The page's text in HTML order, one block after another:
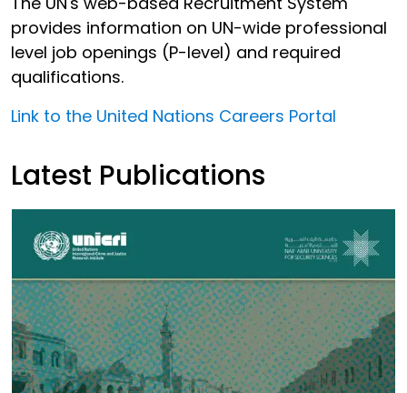
provides information on UN-wide professional
level job openings (P-level) and required
qualifications.
Link to the United Nations Careers Portal
Latest Publications